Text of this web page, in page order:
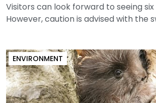
Visitors can look forward to seeing
However, caution is advised with the
ENVIRONMENT